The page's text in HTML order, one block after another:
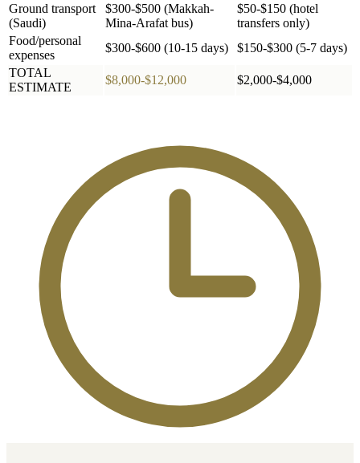
Ground transport
(Saudi)
$300-$500 (Makkah-
Mina-Arafat bus)
$50-$150 (hotel
transfers only)
Food/personal
expenses
$300-$600 (10-15 days)
$150-$300 (5-7 days)
TOTAL
ESTIMATE
$8,000-$12,000 $2,000-$4,000